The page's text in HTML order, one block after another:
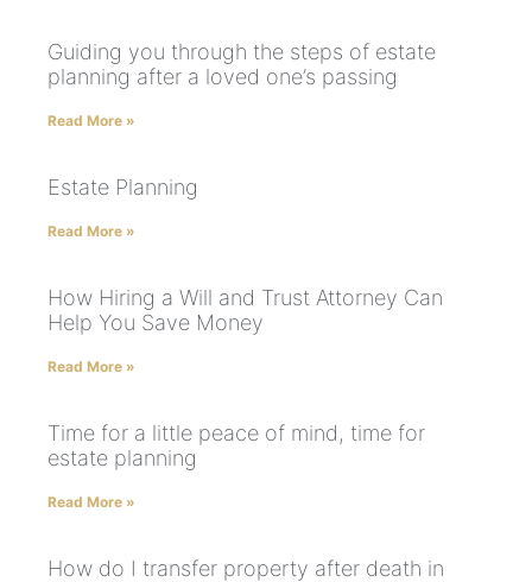
Guiding you through the steps of estate
planning after a loved one’s passing
Read More »
Estate Planning
Read More »
How Hiring a Will and Trust Attorney Can
Help You Save Money
Read More »
Time for a little peace of mind, time for
estate planning
Read More »
How do I transfer property after death in